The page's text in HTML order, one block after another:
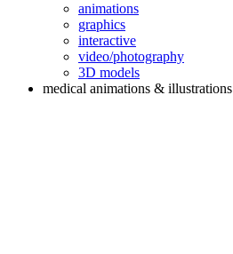
animations
graphics
interactive
video/photography
3D models
medical animations & illustrations